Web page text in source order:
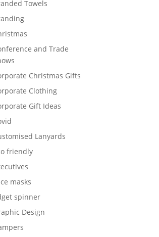
Towels
and Trade
Christmas Gifts
Clothing
Gift Ideas
Lanyards
friendly
masks
spinner
Design